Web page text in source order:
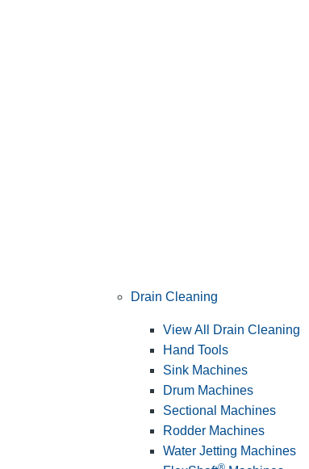
Drain Cleaning
View All Drain Cleaning
Hand Tools
Sink Machines
Drum Machines
Sectional Machines
Rodder Machines
Water Jetting Machines